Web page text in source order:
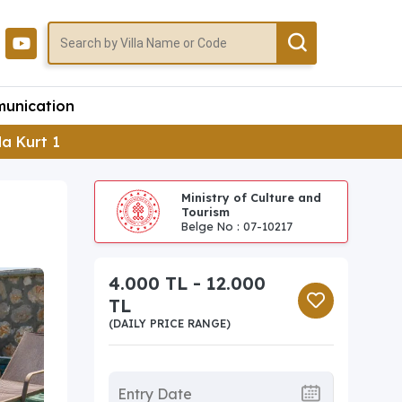
Kurt 1
Ministry of Culture and
Tourism
Belge No : 07-10217
4.000 TL - 12.000
TL
(DAILY PRICE RANGE)